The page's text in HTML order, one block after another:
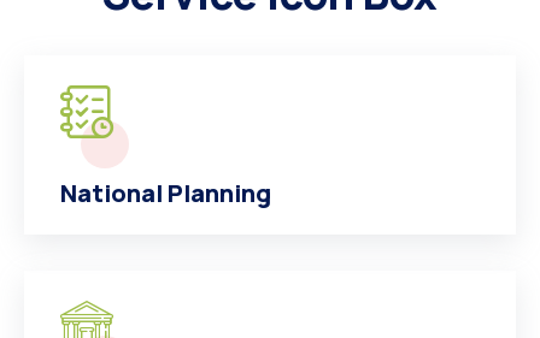
National Planning